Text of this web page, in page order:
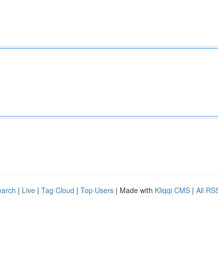
| Live | Tag Cloud | Top Users | Made with Kliqqi CMS | All